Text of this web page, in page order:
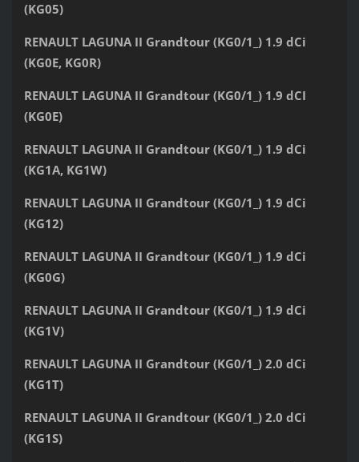
(KG05)
RENAULT LAGUNA II Grandtour (KG0/1_) 1.9 dCi
(KG0E, KG0R)
RENAULT LAGUNA II Grandtour (KG0/1_) 1.9 dCI
(KG0E)
RENAULT LAGUNA II Grandtour (KG0/1_) 1.9 dCi
(KG1A, KG1W)
RENAULT LAGUNA II Grandtour (KG0/1_) 1.9 dCi
(KG12)
RENAULT LAGUNA II Grandtour (KG0/1_) 1.9 dCi
(KG0G)
RENAULT LAGUNA II Grandtour (KG0/1_) 1.9 dCi
(KG1V)
RENAULT LAGUNA II Grandtour (KG0/1_) 2.0 dCi
(KG1T)
RENAULT LAGUNA II Grandtour (KG0/1_) 2.0 dCi
(KG1S)